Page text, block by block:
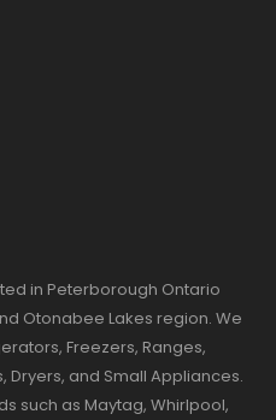
in Peterborough Ontario
Otonabee Lakes region. We
Freezers, Ranges,
Dryers, and Small Appliances.
such as Maytag, Whirlpool,